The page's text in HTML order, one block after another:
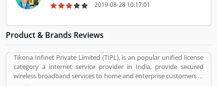
2019-08-28 10:17:01
Product & Brands Reviews
Tikona Infinet Private Limited (TIPL), is an popular unified license
category a internet service provider in India, provide secured
wireless broadband services to home and enterprise customers in